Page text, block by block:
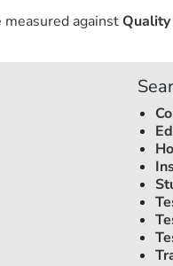
againstQuality